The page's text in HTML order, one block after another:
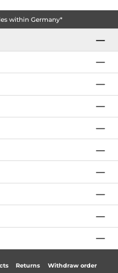
within Germany*
Returns Withdraw order